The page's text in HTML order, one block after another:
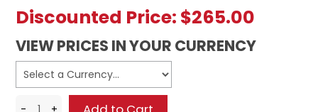
Discounted Price: $265.00
VIEW PRICES IN YOUR CURRENCY